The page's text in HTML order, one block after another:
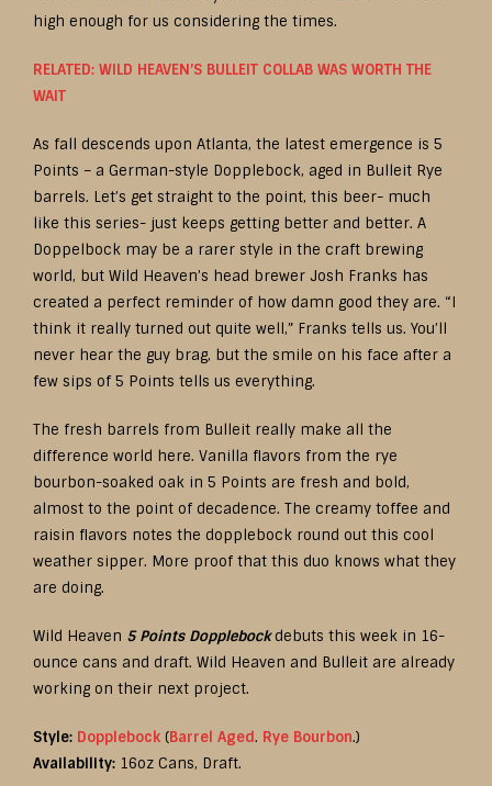
high enough for us considering the times.
RELATED: WILD HEAVEN’S BULLEIT COLLAB WAS WORTH THE
WAIT
As fall descends upon Atlanta, the latest emergence is 5
Points – a German-style Dopplebock, aged in Bulleit Rye
barrels. Let’s get straight to the point, this beer- much
like this series- just keeps getting better and better. A
Doppelbock may be a rarer style in the craft brewing
world, but Wild Heaven’s head brewer Josh Franks has
created a perfect reminder of how damn good they are. “I
think it really turned out quite well,” Franks tells us. You’ll
never hear the guy brag, but the smile on his face after a
few sips of 5 Points tells us everything.
The fresh barrels from Bulleit really make all the
difference world here. Vanilla flavors from the rye
bourbon-soaked oak in 5 Points are fresh and bold,
almost to the point of decadence. The creamy toffee and
raisin flavors notes the dopplebock round out this cool
weather sipper. More proof that this duo knows what they
are doing.
Wild Heaven 5 Points Dopplebockdebuts this week in 16-
ounce cans and draft. Wild Heaven and Bulleit are already
working on their next project.
Style: Dopplebock (Barrel Aged. Rye Bourbon.)
Availability: 16oz Cans, Draft.